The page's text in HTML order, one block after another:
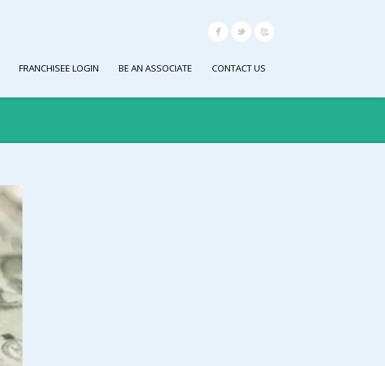
FRANCHISEE LOGIN BE AN ASSOCIATE CONTACT US